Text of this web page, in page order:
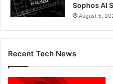
Sophos AI
August 5,
Recent Tech News